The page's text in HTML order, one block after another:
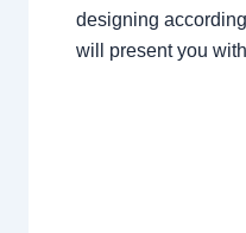
designing
will present you